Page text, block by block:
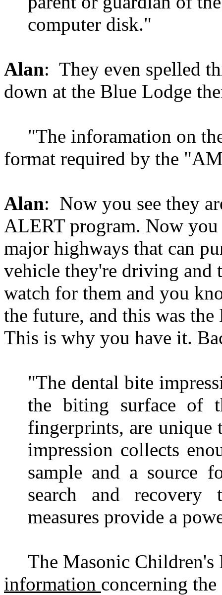
computer disk."
Alan: They even spelled
down at the Blue Lodge
"The inforamation on
format required by the
Alan: Now you see they
ALERT program. Now you
major highways that can
vehicle they're driving and
watch for them and you
the future, and this was
This is why you have it.
"The dental bite
the biting surface of
fingerprints, are unique
impression collects
sample and a source
search and recovery
measures provide a
The Masonic
information concerning